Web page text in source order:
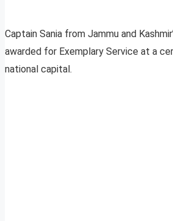
Captain Sania from Jammu and
awarded for Exemplary Service at a
national capital.